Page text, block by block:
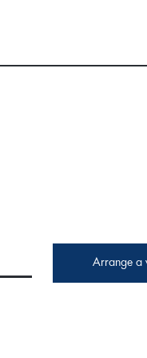
Arrange a